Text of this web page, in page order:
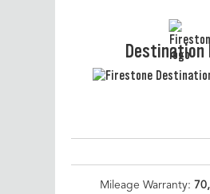
Destination
Mileage Warranty: